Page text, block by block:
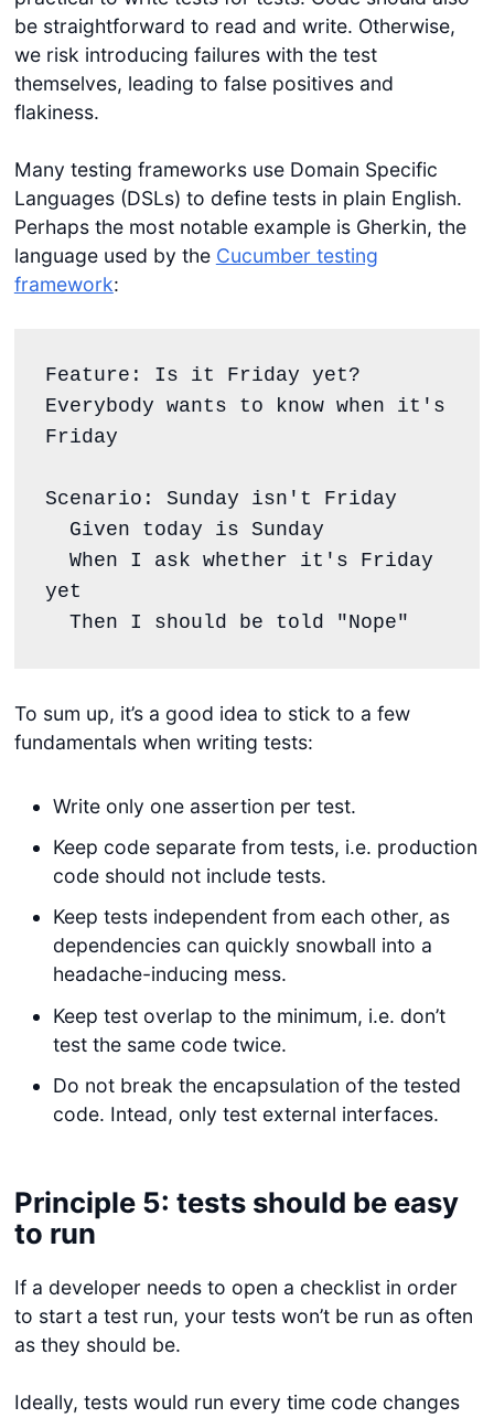
be straightforward to read and write. Otherwise,
we risk introducing failures with the test
themselves, leading to false positives and
flakiness.
Many testing frameworks use Domain Specific
Languages (DSLs) to define tests in plain English.
Perhaps the most notable example is Gherkin, the
language used by the Cucumber testing
framework:
Feature: Is it Friday yet?
Everybody wants to know when it's
Friday
Scenario: Sunday isn't Friday
Given today is Sunday
When I ask whether it's Friday
yet
Then I should be told "Nope"
To sum up, it’s a good idea to stick to a few
fundamentals when writing tests:
Write only one assertion per test.
Keep code separate from tests, i.e. production
code should not include tests.
Keep tests independent from each other, as
dependencies can quickly snowball into a
headache-inducing mess.
Keep test overlap to the minimum, i.e. don’t
test the same code twice.
Do not break the encapsulation of the tested
code. Intead, only test external interfaces.
Principle 5: tests should be easy
to run
If a developer needs to open a checklist in order
to start a test run, your tests won’t be run as often
as they should be.
Ideally, tests would run every time code changes